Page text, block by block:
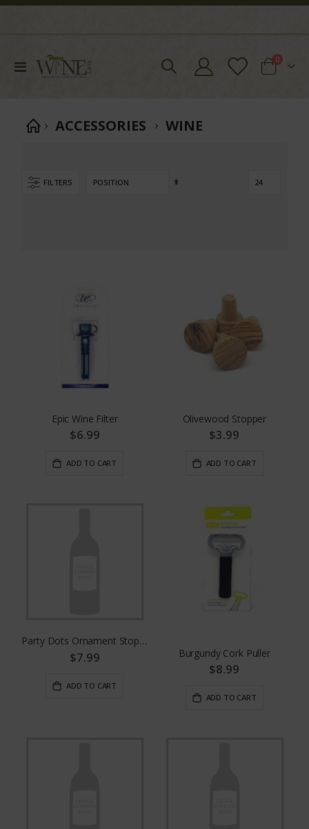
Toggle
Cart
0items
ACCESSORIES WINE
FILTERS
Set
Epic Wine Filter
$6.99
ADD TO CART
Olivewood Stopper
$3.99
ADD TO CART
Party Dots Ornament Stopper
$7.99
ADD TO CART
Burgundy Cork Puller
$8.99
ADD TO CART